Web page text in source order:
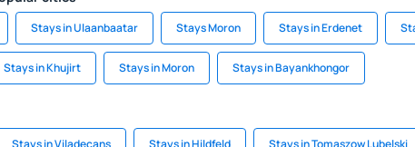
Stays in Ulaanbaatar Stays Moron Stays in Erdenet
Stays in Khujirt Stays in Moron Stays in Bayankhongor
Stays in Viladecans Stays in Hildfeld Stays in Tomaszow Lubelski